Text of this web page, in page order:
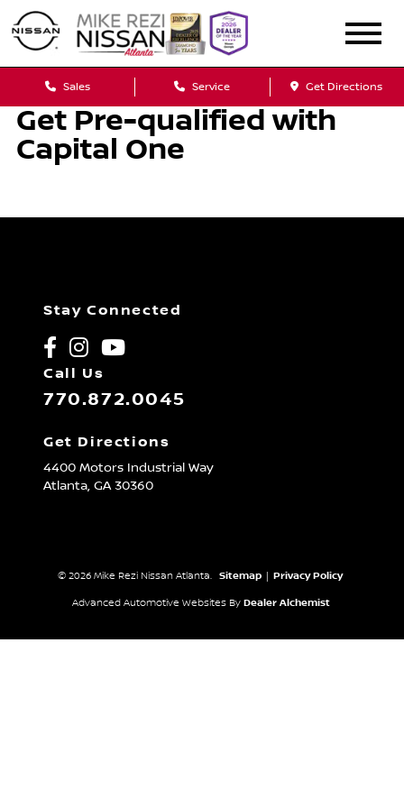
Sales Service Get Directions
Get Pre-qualified with
Capital One
Stay Connected
Call Us
770.872.0045
Get Directions
4400 Motors Industrial Way
Atlanta, GA30360
© 2026 Mike Rezi Nissan Atlanta. Sitemap Privacy Policy
Advanced Automotive Websites By Dealer Alchemist